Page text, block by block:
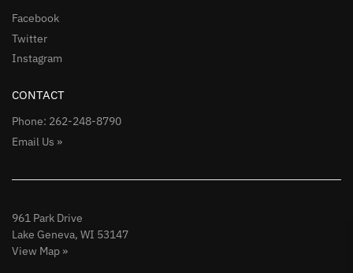
Facebook
Twitter
Instagram
CONTACT
Phone: 262-248-8790
Email Us »
961 Park Drive
Lake Geneva, WI 53147
View Map »